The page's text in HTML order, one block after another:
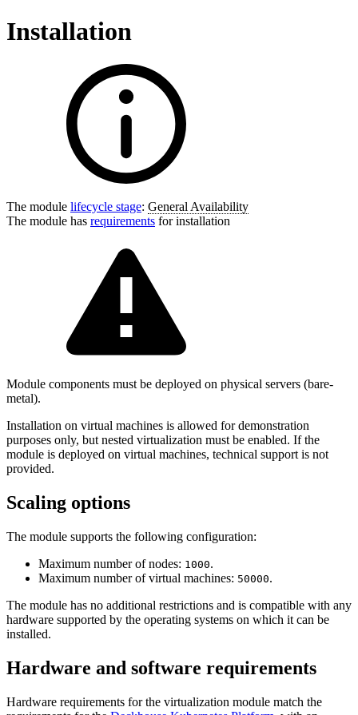
Installation
The module lifecycle stage: General Availability
The module has requirements for installation
Module components must be deployed on physical servers (bare-
metal).
Installation on virtual machines is allowed for demonstration
purposes only, but nested virtualization must be enabled. If the
module is deployed on virtual machines, technical support is not
provided.
Scaling options
The module supports the following configuration:
Maximum number of nodes: 1000.
Maximum number of virtual machines: 50000.
The module has no additional restrictions and is compatible with any
hardware supported by the operating systems on which it can be
installed.
Hardware and software requirements
Hardware requirements for the virtualization module match the